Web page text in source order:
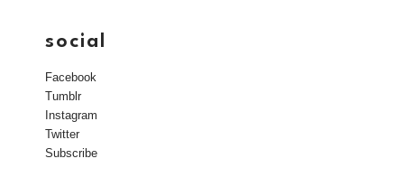
social
Facebook
Tumblr
Instagram
Twitter
Subscribe